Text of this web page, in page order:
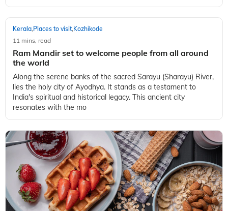
Kerala,Places to visit,Kozhikode
11 mins, read
Ram Mandir set to welcome people from all around
the world
Along the serene banks of the sacred Sarayu (Sharayu) River,
lies the holy city of Ayodhya. It stands as a testament to
India's spiritual and historical legacy. This ancient city
resonates with the mo